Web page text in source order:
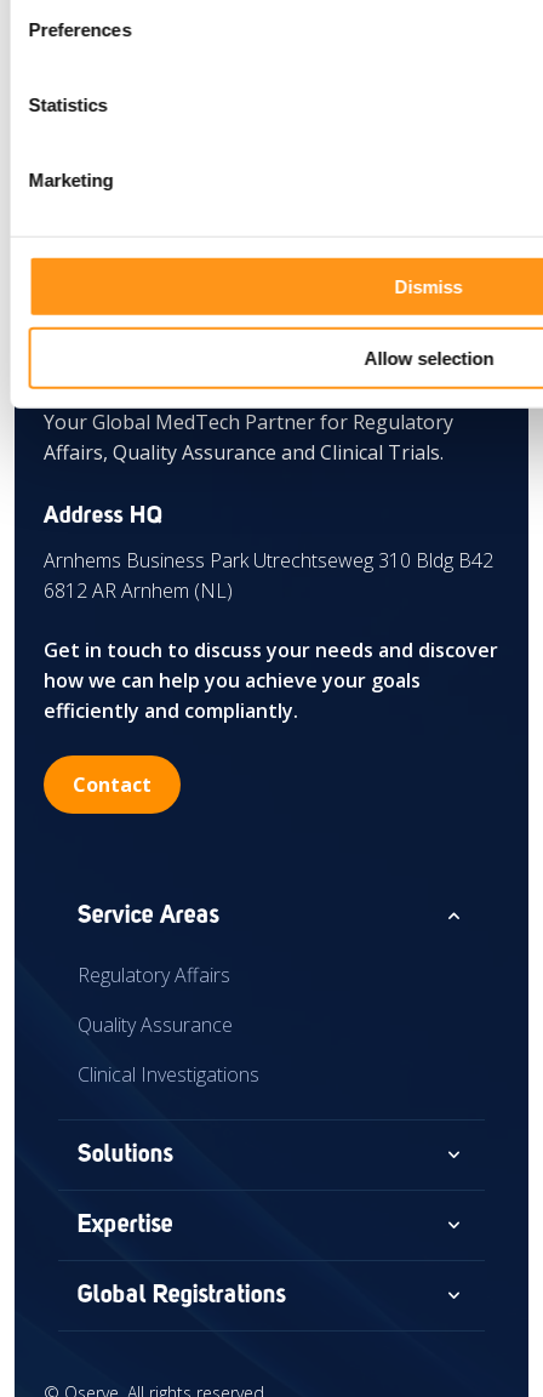
Preferences
Statistics
Marketing
Dismiss
Allow selection
Your Global MedTech Partner for Regulatory
Affairs, Quality Assurance and Clinical Trials.
Address HQ
Arnhems Business Park Utrechtseweg 310 Bldg B42
6812 AR Arnhem (NL)
Get in touch to discuss your needs and discover
how we can help you achieve your goals
efficiently and compliantly.
Contact
Service Areas expand_less
Regulatory Affairs
Quality Assurance
Clinical Investigations
Solutions expand_more
Consultancy
Audits & Assessments
Global Market Access
Expertise expand_more
Medical Devices
Combination Devices
IVD
Global Registrations expand_more